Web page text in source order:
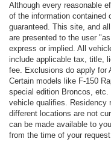
Although every reasonable
of the information contained
guaranteed. This site, and
are presented to the user
express or implied. All
include applicable tax, title,
fee. Exclusions do apply for
Certain models like F-150
special edition Broncos,
vehicle qualifies. Residency
different locations are not
can be made available to
from the time of your